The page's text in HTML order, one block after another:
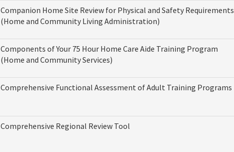
Companion Home Site Review for Physical and Safety Requirements
(Home and Community Living Administration)
Components of Your 75 Hour Home Care Aide Training Program
(Home and Community Services)
Comprehensive Functional Assessment of Adult Training Programs
Comprehensive Regional Review Tool